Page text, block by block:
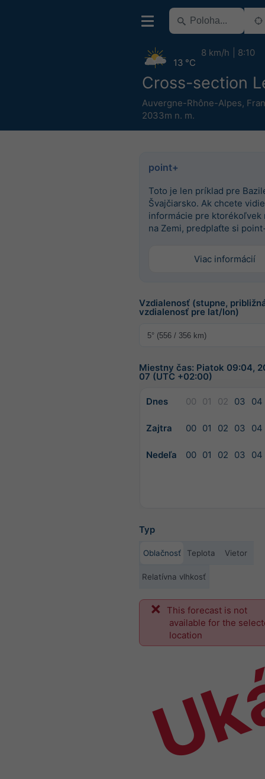
Cross-section
Auvergne-Rhône-Alpes,
2033m n. m.
13 °C
8 km/h 8:10
point+
Toto je len príklad pre
Švajčiarsko. Ak chcete
informácie pre ktorékoľvek
na Zemi, predplaťte si
Viac informácií
Vzdialenosť (stupne,
vzdialenosť pre lat/lon)
Miestny čas: Piatok 09:04,
07 (UTC +02:00)
Dnes 00 01 02 03 04
Zajtra 00 01 02 03 04
Nedeľa 00 01 02 03 04
Typ
Oblačnosť Teplota Vietor
Relatívna vlhkosť
This forecast is not
available for the
location